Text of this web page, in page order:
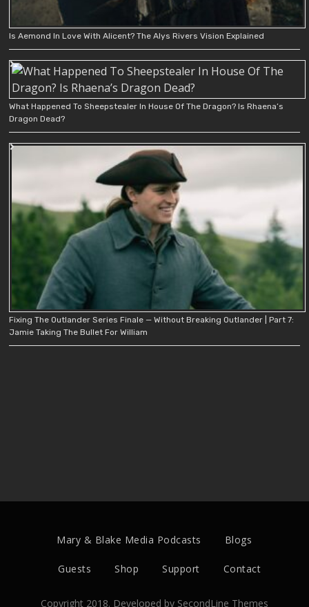
Is Aemond In Love With Alicent? The Alys Rivers Vision Explained
What Happened To Sheepstealer In House Of The Dragon? Is Rhaena’s
Dragon Dead?
Fixing The Outlander Series Finale — Without Breaking Outlander | Part 7:
Jamie Taking The Bullet For William
Mary & Blake Media Podcasts Blogs
Guests Shop Support Contact
Copyright 2018. Developed by SecondLine Themes